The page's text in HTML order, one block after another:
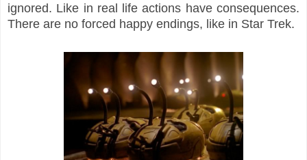
ignored. Like in real life actions have consequences.
There are no forced happy endings, like in Star Trek.